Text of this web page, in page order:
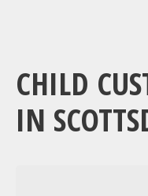
CHILD
IN